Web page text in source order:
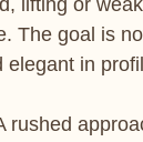
lifting or
The goal is
elegant in
rushed